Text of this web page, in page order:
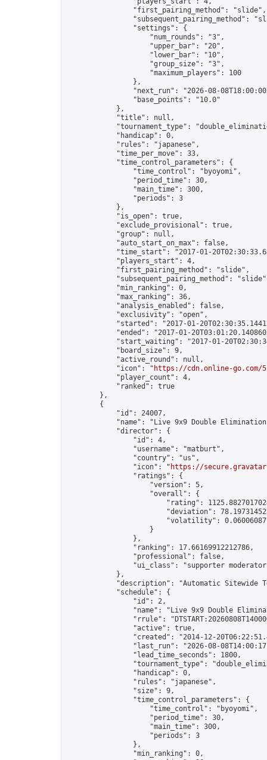
                "first_pairing_method": "slide",
"subsequent_pairing_method":
                "settings": {
                    "num_rounds": "3",
                    "upper_bar": "20",
                    "lower_bar": "10",
                    "group_size": "3",
                    "maximum_players": 100
                },
"next_run": "2026-08-
                "base_points": "10.0"
            },
            "title": null,
"tournament_type":
            "handicap": 0,
            "rules": "japanese",
            "time_per_move": 33,
            "time_control_parameters": {
                "time_control": "byoyomi",
                "period_time": 30,
                "main_time": 300,
                "periods": 3
            },
            "is_open": true,
            "exclude_provisional": true,
            "group": null,
            "auto_start_on_max": false,
"time_start": "2017-01-
            "players_start": 4,
            "first_pairing_method": "slide",
"subsequent_pairing_method":
            "min_ranking": 0,
            "max_ranking": 36,
            "analysis_enabled": false,
            "exclusivity": "open",
"started": "2017-01-
"ended": "2017-01-
"start_waiting": "2017-01-
            "board_size": 9,
            "active_round": null,
            "icon": "
https://cdn.online-
            "player_count": 4,
            "ranked": true
        },
        {
            "id": 24007,
"name": "Live 9x9 Double
            "director": {
                "id": 4,
                "username": "matburt",
                "country": "us",
                "icon": "
https://
                "ratings": {
                    "version": 5,
                    "overall": {
"rating":
"deviation":
"volatility":
                    }
                },
                "ranking": 17.66169912212786,
                "professional": false,
"ui_class": "supporter
            },
"description": "Automatic Sitewide
            "schedule": {
                "id": 2,
"name": "Live 9x9 Double
"rrule":
                "active": true,
"created": "2014-12-
"last_run": "2026-08-
                "lead_time_seconds": 1800,
"tournament_type":
                "handicap": 0,
                "rules": "japanese",
                "size": 9,
                "time_control_parameters": {
                    "time_control": "byoyomi",
                    "period_time": 30,
                    "main_time": 300,
                    "periods": 3
                },
                "min_ranking": 0,